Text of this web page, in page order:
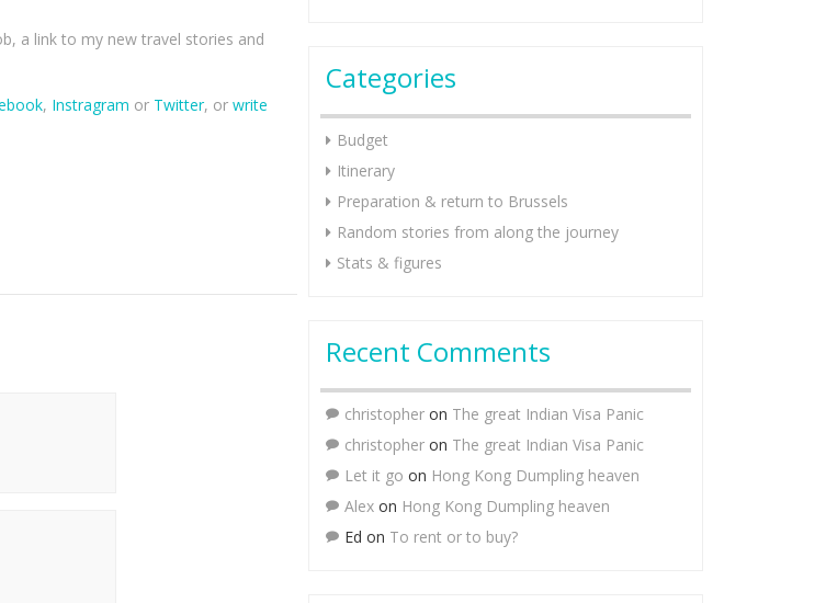
a link to my new travel stories and
, Instragram or Twitter, or write
Categories
Budget
Itinerary
Preparation & return to Brussels
Random stories from along the journey
Stats & figures
Recent Comments
christopher on The great Indian Visa Panic
christopher on The great Indian Visa Panic
Let it go on Hong Kong Dumpling heaven
Alex on Hong Kong Dumpling heaven
Ed on To rent or to buy?